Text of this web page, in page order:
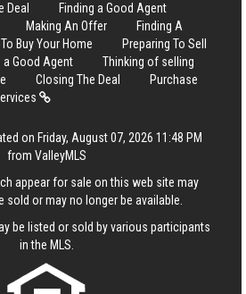
Deal
Finding a Good Agent
Making An Offer
Finding A
Buy Your Home
Preparing To Sell
a Good Agent
Thinking of selling
Closing The Deal
Purchase
on Friday, August 07, 2026 11:48 PM
from ValleyMLS
appear for sale on this web site may
sold or may no longer be available.
be listed or sold by various participants
in the MLS.